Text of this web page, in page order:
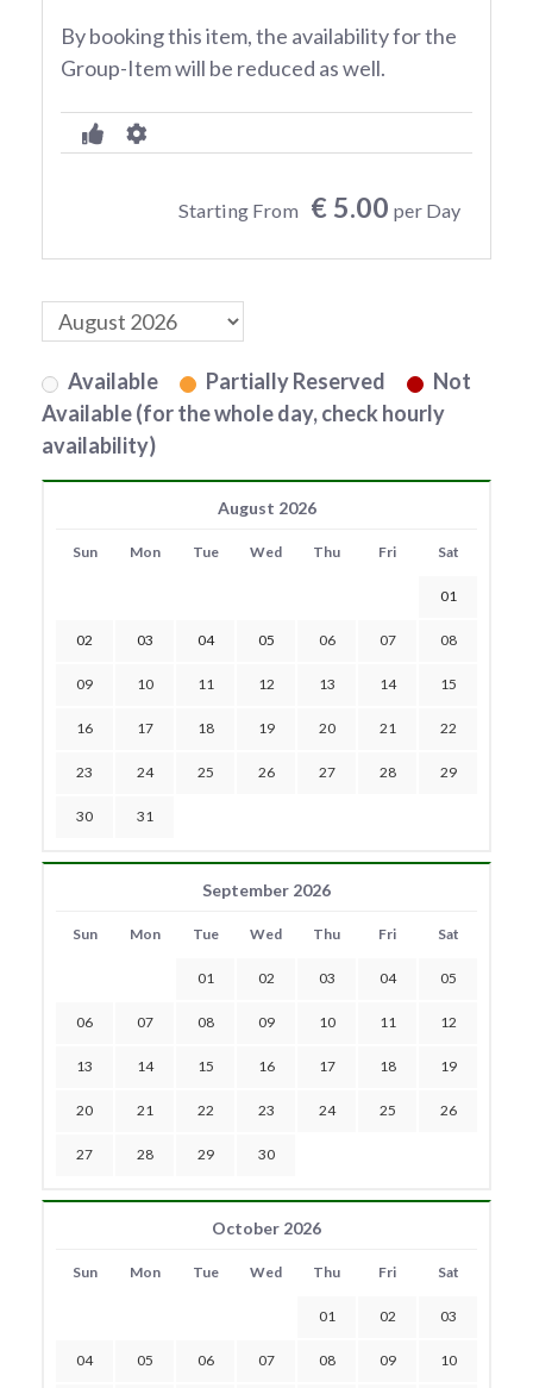
By booking this item, the availability for the
Group-Item will be reduced as well.
Starting From € 5.00 per Day
Available Partially Reserved
Not
Available (for the whole day, check hourly
availability)
August 2026
Sun Mon Tue Wed Thu Fri Sat
01
02 03 04 05 06 07 08
09 10 11 12 13 14 15
16 17 18 19 20 21 22
23 24 25 26 27 28 29
30 31
September 2026
Sun Mon Tue Wed Thu Fri Sat
01 02 03 04 05
06 07 08 09 10 11 12
13 14 15 16 17 18 19
20 21 22 23 24 25 26
27 28 29 30
October 2026
Sun Mon Tue Wed Thu Fri Sat
01 02 03
04 05 06 07 08 09 10